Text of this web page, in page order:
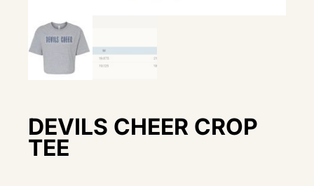
DEVILS CHEER CROP
TEE